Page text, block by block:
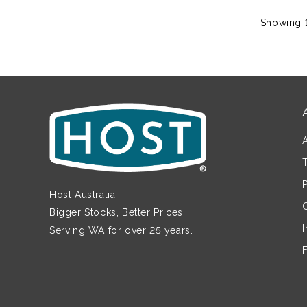
Showing
Host Australia
Bigger Stocks, Better Prices
Serving WA for over 25 years.